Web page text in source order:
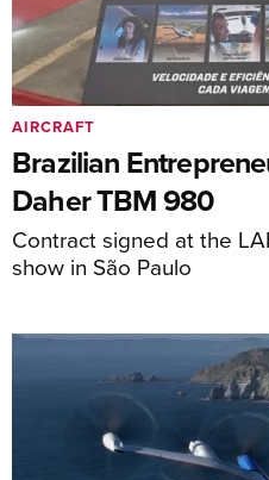
Brazilian
Daher TBM 980
Contract signed at the
show in São Paulo
AIRCRAFT